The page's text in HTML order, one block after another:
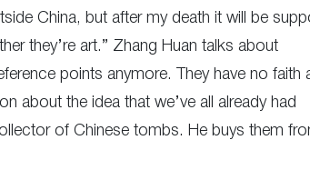
China, but after my death it will be
they’re art.” Zhang Huan talks about
points anymore. They have no faith
about the idea that we’ve all already had
of Chinese tombs. He buys them